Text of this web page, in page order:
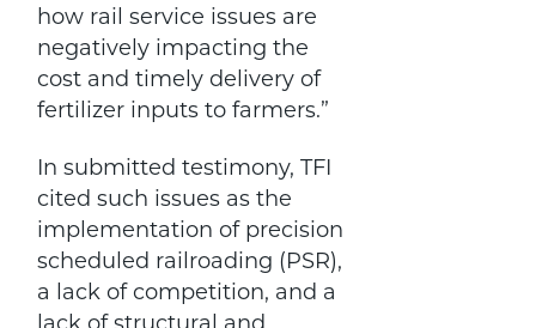
how rail service issues are
negatively impacting the
cost and timely delivery of
fertilizer inputs to farmers.”
In submitted testimony, TFI
cited such issues as the
implementation of precision
scheduled railroading (PSR),
a lack of competition, and a